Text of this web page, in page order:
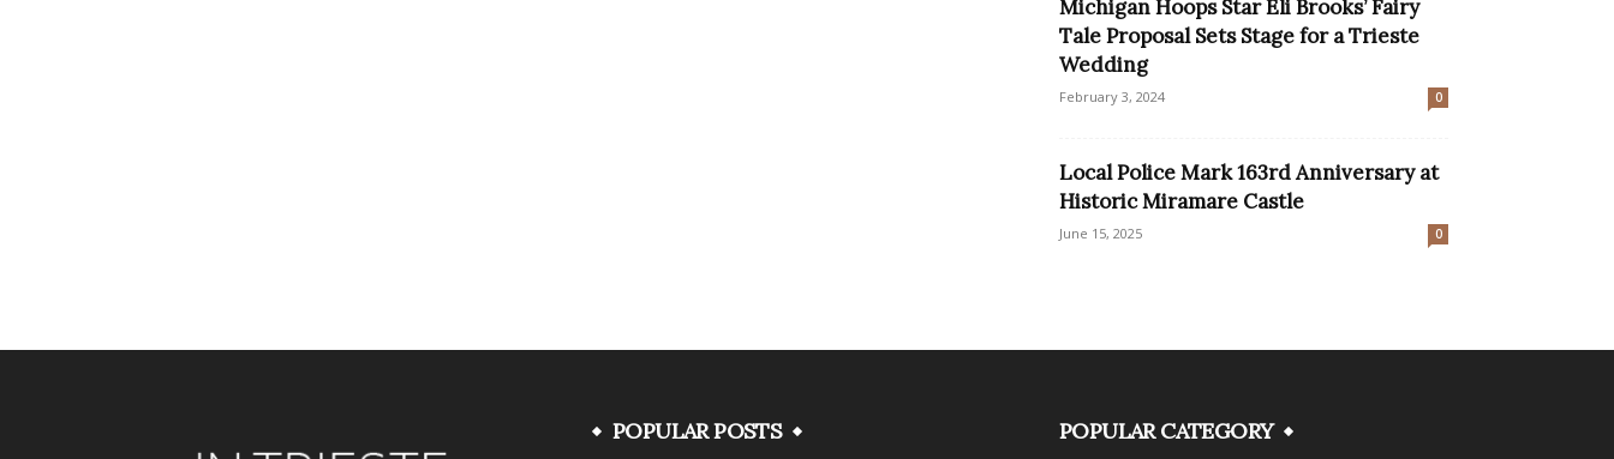
Michigan Hoops Star Eli Brooks’ Fairy
Tale Proposal Sets Stage for a Trieste
Wedding
February 3, 2024 0
Local Police Mark 163rd Anniversary at
Historic Miramare Castle
June 15, 2025 0
POPULAR POSTS POPULAR CATEGORY